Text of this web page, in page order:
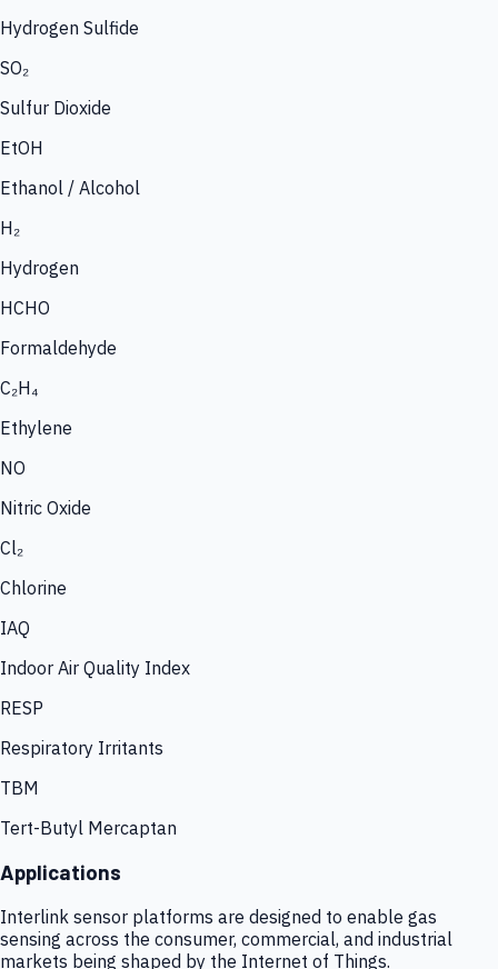
Hydrogen Sulfide
SO₂
Sulfur Dioxide
EtOH
Ethanol / Alcohol
H₂
Hydrogen
HCHO
Formaldehyde
C₂H₄
Ethylene
NO
Nitric Oxide
Cl₂
Chlorine
IAQ
Indoor Air Quality Index
RESP
Respiratory Irritants
TBM
Tert-Butyl Mercaptan
Applications
Interlink sensor platforms are designed to enable gas
sensing across the consumer, commercial, and industrial
markets being shaped by the Internet of Things.